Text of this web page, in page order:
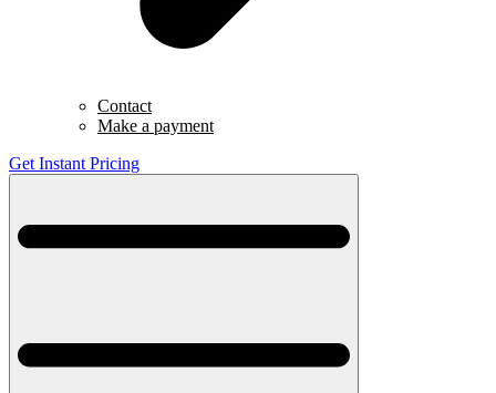
Contact
Make a payment
Get Instant Pricing